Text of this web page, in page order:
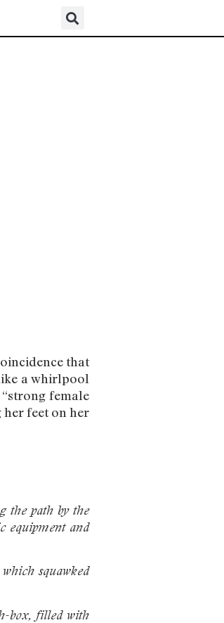
that
a whirlpool
female
feet on her
the path by the
equipment and
squawked
box, filled with